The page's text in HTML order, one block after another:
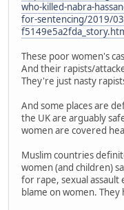
who-killed-nabra-
for-sentencing/2019/
These poor women's
And their rapists/
They're just nasty
And some places are
the UK are arguably
women are covered
Muslim countries
women (and children)
for rape, sexual
blame on women. They